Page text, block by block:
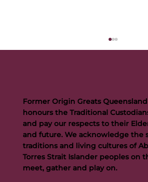
Buttigieg to continue Artie legacy as
Former Origin Greats
honours the Traditional
and pay our respects to their
and future. We acknowledge the
traditions and living cultures of
Torres Strait Islander peoples on
meet, gather and play on.